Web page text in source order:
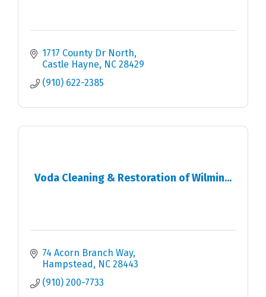
1717 County Dr North
Castle Hayne
NC 28429
(910) 622-2385
Voda Cleaning & Restoration of Wilmin...
74 Acorn Branch Way
Hampstead
NC 28443
(910) 200-7733